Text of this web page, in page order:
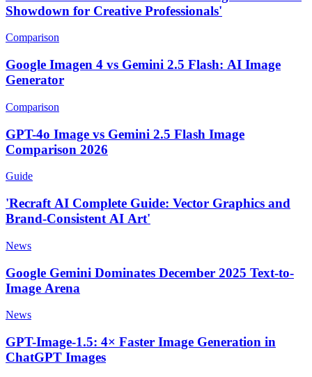
Showdown for Creative Professionals'
Comparison
Google Imagen 4 vs Gemini 2.5 Flash: AI Image
Generator
Comparison
GPT-4o Image vs Gemini 2.5 Flash Image
Comparison 2026
Guide
'Recraft AI Complete Guide: Vector Graphics and
Brand-Consistent AI Art'
News
Google Gemini Dominates December 2025 Text-to-
Image Arena
News
GPT-Image-1.5: 4× Faster Image Generation in
ChatGPT Images